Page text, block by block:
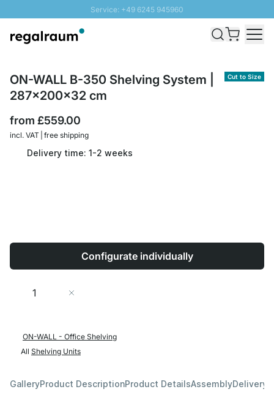
Service: +49 6245 945960
Fast delivery - Free Shipping from £300
Cut to Size
ON-WALL B-350 Shelving System |
287x200x32 cm
from £559.00
incl. VAT | free shipping
Delivery time: 1-2 weeks
Configurate individually
Quantity
ON-WALL - Office Shelving
All Shelving Units
GalleryProduct DescriptionProduct DetailsAssemblyDelivery